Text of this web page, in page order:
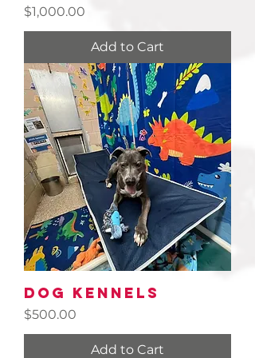
Price
$1,000.00
Add to Cart
Dog Kennels
Price
$500.00
Add to Cart